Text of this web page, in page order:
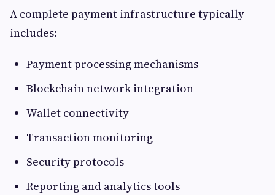
A complete payment infrastructure typically
includes:
Payment processing mechanisms
Blockchain network integration
Wallet connectivity
Transaction monitoring
Security protocols
Reporting and analytics tools